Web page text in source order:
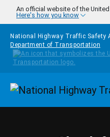
Skip to main content
An official website of the
Here's how you know
National Highway Traffic
Department of Transportation